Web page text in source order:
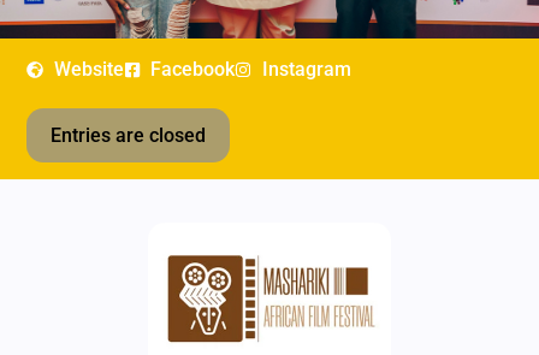
Website Facebook Instagram
Entries are closed